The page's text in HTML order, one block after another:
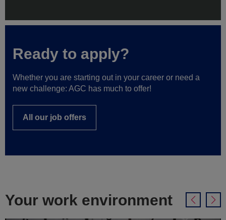
Ready to apply?
Whether you are starting out in your career or need a
new challenge: AGC has much to offer!
All our job offers
Your work environment